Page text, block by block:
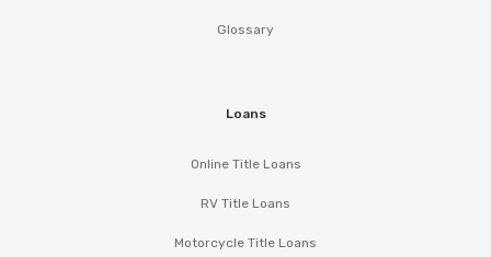
Glossary
Loans
Online Title Loans
RV Title Loans
Motorcycle Title Loans